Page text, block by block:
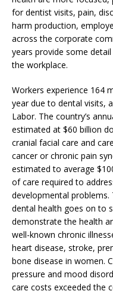
for dentist visits, pain,
harm production,
across the corporate
years provide some
the workplace.
Workers experience 164
year due to dental visits,
Labor. The country’s
estimated at $60 billion
cranial facial care and
cancer or chronic pain
estimated to average
of care required to
developmental problems.
dental health goes on to
demonstrate the health
well-known chronic
heart disease, stroke,
bone disease in women.
pressure and mood
care costs exceeded the